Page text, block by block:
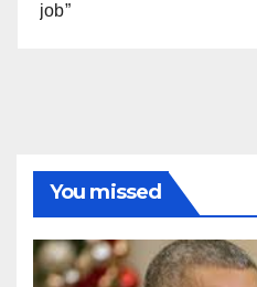
job”
You missed